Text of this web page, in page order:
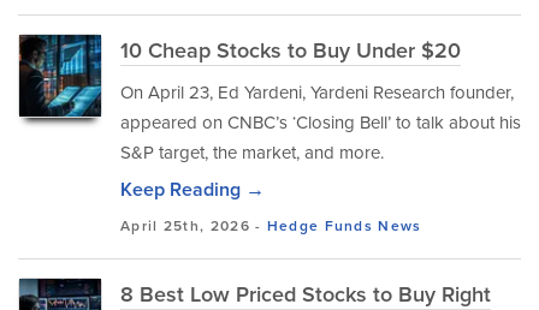
10 Cheap Stocks to Buy Under $20
On April 23, Ed Yardeni, Yardeni Research founder,
appeared on CNBC’s ‘Closing Bell’ to talk about his
S&P target, the market, and more.
Keep Reading →
April 25th, 2026 - Hedge Funds News
8 Best Low Priced Stocks to Buy Right